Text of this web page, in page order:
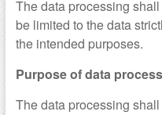
The data processing
be limited to the data
the intended purposes.
Purpose of data
The data processing